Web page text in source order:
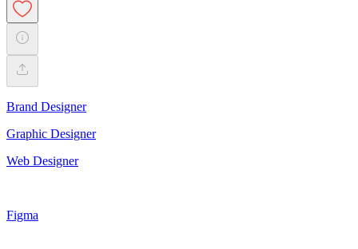
Brand Designer
Graphic Designer
Web Designer
Figma